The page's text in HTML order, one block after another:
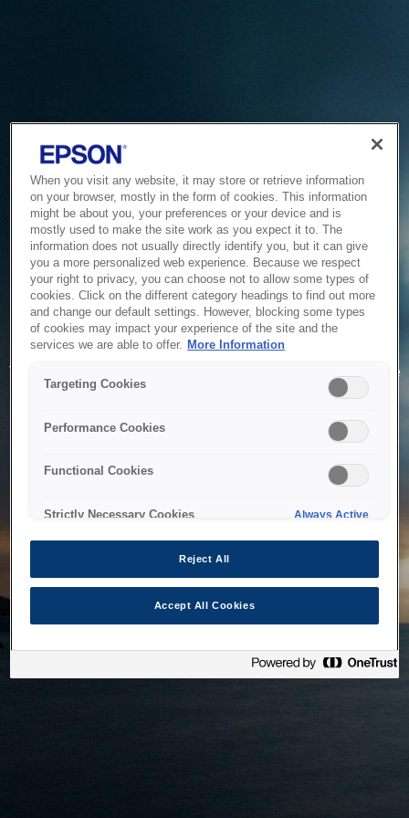
Service Unavailable
The system is temporarily unable to service your request due
to maintenance or technical reasons. We are working on
When you visit any website, it may store or retrieve information
on your browser, mostly in the form of cookies. This information
might be about you, your preferences or your device and is
mostly used to make the site work as you expect it to. The
information does not usually directly identify you, but it can give
you a more personalized web experience. Because we respect
your right to privacy, you can choose not to allow some types of
cookies. Click on the different category headings to find out more
and change our default settings. However, blocking some types
of cookies may impact your experience of the site and the
services we are able to offer. More Information
Targeting Cookies
Performance Cookies
Functional Cookies
Strictly Necessary Cookies Always Active
Reject All
Accept All Cookies